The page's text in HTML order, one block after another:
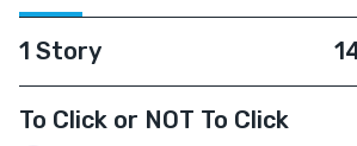
1 Story
To Click or NOT To Click